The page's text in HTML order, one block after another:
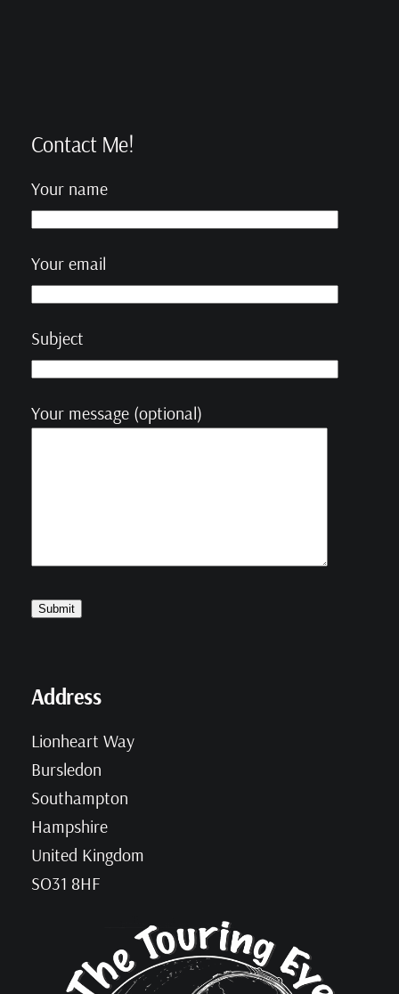
Contact Me!
Your name
Your email
Subject
Your message (optional)
Address
Lionheart Way
Bursledon
Southampton
Hampshire
United Kingdom
SO31 8HF